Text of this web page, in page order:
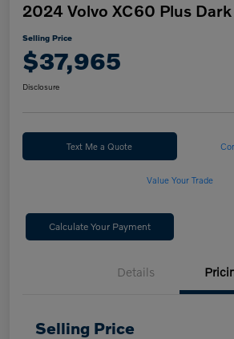
2024 Volvo XC60 Plus
Selling Price
$37,965
Disclosure
Text Me a Quote
Value Your Trade
Calculate Your Payment
Details
Selling Price